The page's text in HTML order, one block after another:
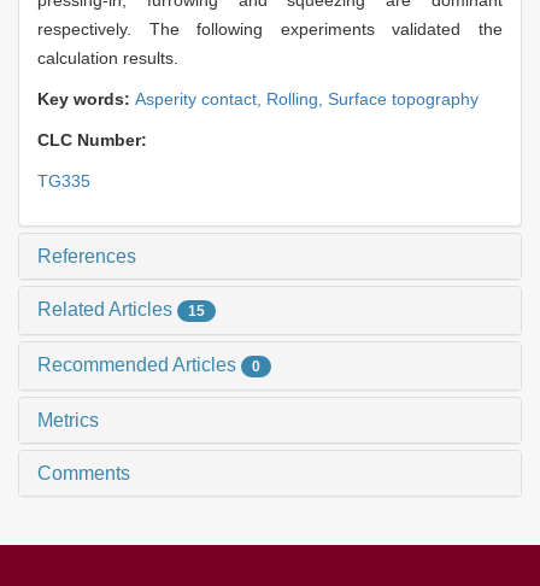
respectively. The following experiments validated the
calculation results.
Key words: Asperity contact, Rolling, Surface topography
CLC Number:
TG335
References
Related Articles 15
Recommended Articles 0
Metrics
Comments